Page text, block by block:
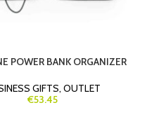
POWER BANK ORGANIZER
GIFTS, OUTLET
€53.45